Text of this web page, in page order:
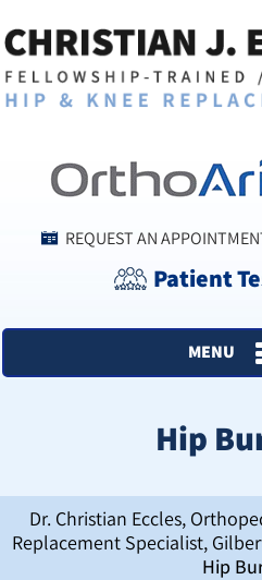
REQUEST AN
Patient
MENU
Hip
Dr. Christian Eccles,
Replacement Specialist,
Hip